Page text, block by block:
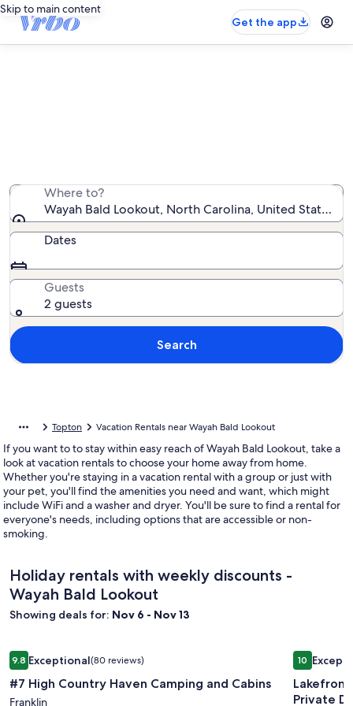
Skip to main content
Get the app
Where to?
Wayah Bald Lookout, North Carolina, United States
Dates
Guests
2 guests
Search
Topton Vacation Rentals near Wayah Bald Lookout
If you want to to stay within easy reach of Wayah Bald Lookout, take a
look at vacation rentals to choose your home away from home.
Whether you're staying in a vacation rental with a group or just with
your pet, you'll find the amenities you need and want, which might
include WiFi and a washer and dryer. You'll be sure to find a rental for
everyone's needs, including options that are accessible or non-
smoking.
Holiday rentals with weekly discounts -
Wayah Bald Lookout
Showing deals for: Nov 6 - Nov 13
Image
gallery
for
9.89.8 out of 10, Exceptional, (80 reviews)
Exceptional(80 reviews)
#7 High Country Haven Camping and Cabins
Franklin
#7 High Country Haven Camping and Cabins
Image
gallery
for
1010 out of
Lakefront
Private
Lakefront